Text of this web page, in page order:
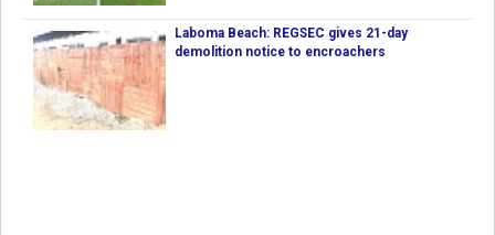
Laboma Beach: REGSEC gives 21-day
demolition notice to encroachers